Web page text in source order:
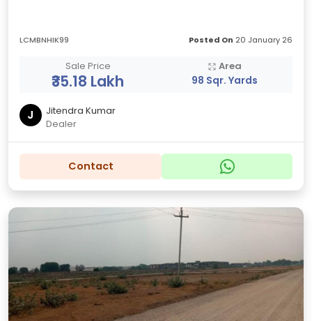
LCMBNHIK99 Posted On 20 January 26
Sale Price
₹35.18 Lakh
Area
98 Sqr. Yards
J
Jitendra Kumar
Dealer
Contact